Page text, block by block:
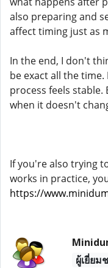
also preparing and
affect timing just as
In the end, I don't
be exact all the
process feels stable.
when it doesn't
If you're also trying
works in practice,
https://
ผู้เยี่ยม